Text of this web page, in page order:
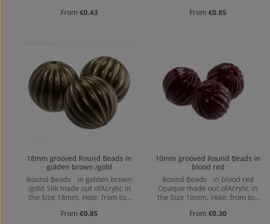
Regular price:
From€0.43 Regular price:
From€0.85
18mm grooved Round Beads in
golden brown /gold
Round Beads in golden brown
/gold Silk made out ofAcrylic in
the Size 18mm, Hole: from top
Regular price:
From€0.85
10mm grooved Round Beads in
blood red
Round Beads in blood red
Opaque made out ofAcrylic in
the Size 10mm, Hole: from top
Regular price:
From€0.30